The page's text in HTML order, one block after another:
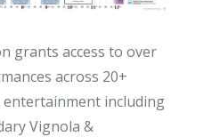
grants access to over
across 20+
entertainment including
Vignola &